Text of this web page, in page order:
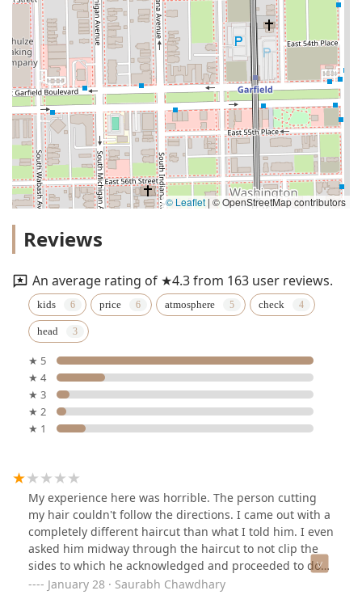
© Leaflet | © OpenStreetMap contributors
Reviews
An average rating of ★4.3 from 163 user reviews.
kids price atmosphere check
head
★ 5
★ 4
★ 3
★ 2
★ 1
My experience here was horrible. The person cutting
my hair couldn't follow the directions. I came out with a
completely different haircut than what I told him. I even
asked him midway through the haircut to not clip the
sides to which he acknowledged and proceeded to do
as he wished. I also came out cuts and wounds on the
January 28 · Saurabh Chawdhary